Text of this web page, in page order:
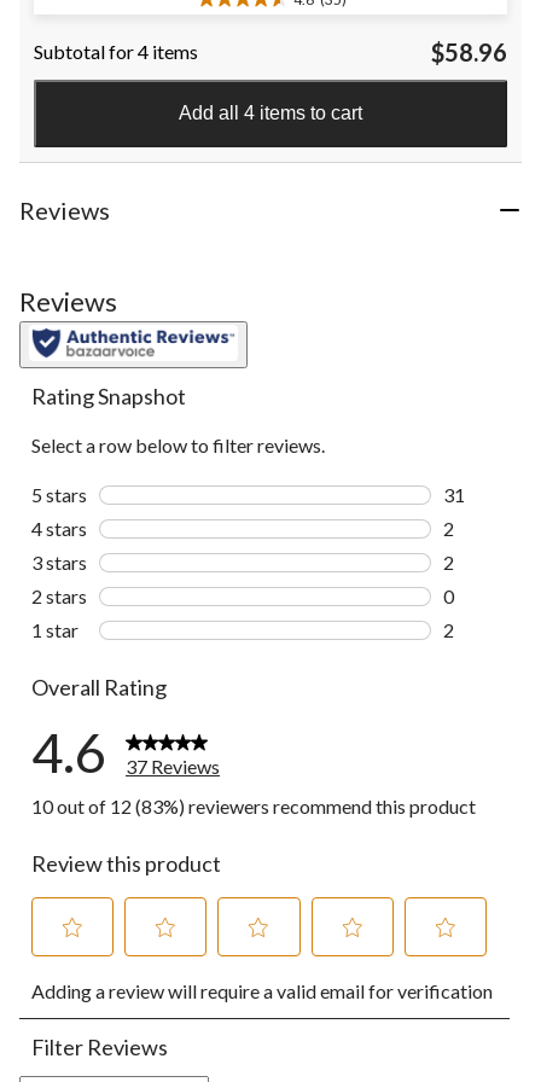
4.6
5
stars.
35
reviews
Subtotal for 4 items $58.96
Add all 4 items to cart
Reviews
Reviews
Rating Snapshot
Select a row below to filter reviews.
5 stars stars
31
31 reviews
4 stars stars
2
2 reviews
3 stars stars
2
2 reviews
2 stars stars
0
0 reviews
1 star stars
2
Overall Rating
4.6
37 Reviews
10 out of 12 (83%) reviewers recommend this product
Review this product
to
rate
the
item
to
rate
the
item
to
rate
to
rate
to
rate
Adding a review will require a valid email for verification
Filter Reviews